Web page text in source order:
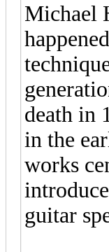
Michael
death in
in the
works
guitar